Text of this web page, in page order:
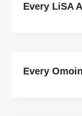
Every LiSA
Every